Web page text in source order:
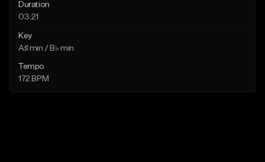
Duration
03:21
Key
A♯ min / B♭ min
Tempo
172 BPM